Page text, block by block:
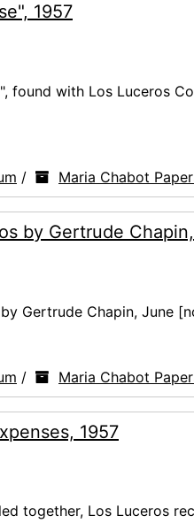
1957
found with Los Luceros
/ Maria Chabot
by Gertrude Chapin,
Gertrude Chapin, June
/ Maria Chabot
1957
together, Los Luceros